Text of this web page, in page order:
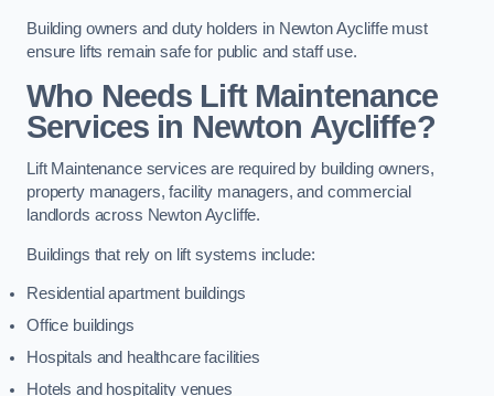
Building owners and duty holders in Newton Aycliffe must
ensure lifts remain safe for public and staff use.
Who Needs Lift Maintenance
Services in Newton Aycliffe?
Lift Maintenance services are required by building owners,
property managers, facility managers, and commercial
landlords across Newton Aycliffe.
Buildings that rely on lift systems include:
Residential apartment buildings
Office buildings
Hospitals and healthcare facilities
Hotels and hospitality venues